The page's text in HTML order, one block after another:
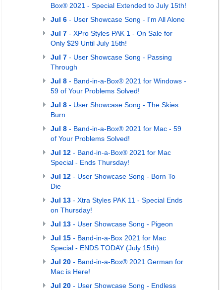
Box® 2021 - Special Extended to July 15th!
Jul 6 - User Showcase Song - I'm All Alone
Jul 7 - XPro Styles PAK 1 - On Sale for
Only $29 Until July 15th!
Jul 7 - User Showcase Song - Passing
Through
Jul 8 - Band-in-a-Box® 2021 for Windows -
59 of Your Problems Solved!
Jul 8 - User Showcase Song - The Skies
Burn
Jul 8 - Band-in-a-Box® 2021 for Mac - 59
of Your Problems Solved!
Jul 12 - Band-in-a-Box® 2021 for Mac
Special - Ends Thursday!
Jul 12 - User Showcase Song - Born To
Die
Jul 13 - Xtra Styles PAK 11 - Special Ends
on Thursday!
Jul 13 - User Showcase Song - Pigeon
Jul 15 - Band-in-a-Box 2021 for Mac
Special - ENDS TODAY (July 15th)
Jul 20 - Band-in-a-Box® 2021 German for
Mac is Here!
Jul 20 - User Showcase Song - Endless